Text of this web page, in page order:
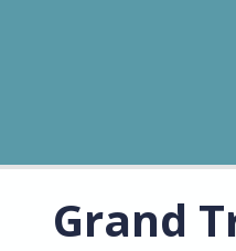
Grand